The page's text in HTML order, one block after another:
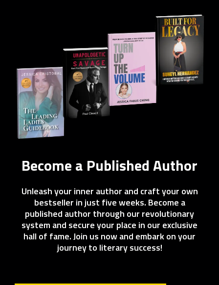
Become a Published Author
Unleash your inner author and craft your own
bestseller in just five weeks. Become a
published author through our revolutionary
system and secure your place in our exclusive
hall of fame. Join us now and embark on your
journey to literary success!